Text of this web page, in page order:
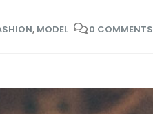
, MODEL 0 COMMENTS